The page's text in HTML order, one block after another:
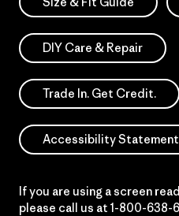
DIY Care & Repair
Trade In. Get Credit.
Accessibility Statement
If you are using a screen
please call us at 1-800-638-